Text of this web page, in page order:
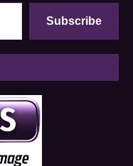
Subscribe